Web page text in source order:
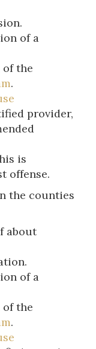
of a
the
.
provider,
is
offense.
the counties
about
of a
the
.